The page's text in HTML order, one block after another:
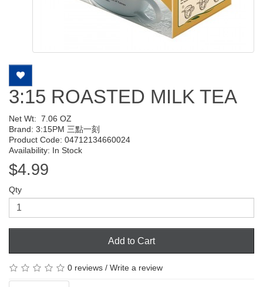
3:15 ROASTED MILK TEA
Net Wt: 7.06 OZ
Brand: 3:15PM 三點一刻
Product Code: 04712134660024
Availability: In Stock
$4.99
Qty
Add to Cart
0 reviews / Write a review